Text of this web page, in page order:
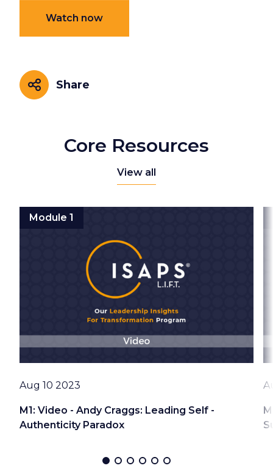
Watch now
Share
Share
Core Resources
View all
Module 1
M1: Video - Andy Craggs: Leading Self -
Authenticity Paradox
Date
Aug 10 2023